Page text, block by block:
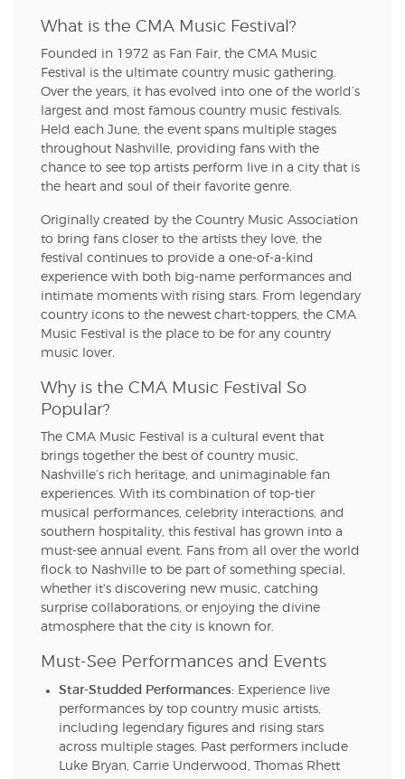
What is the CMA Music Festival?
Founded in 1972 as Fan Fair, the CMA Music
Festival is the ultimate country music gathering.
Over the years, it has evolved into one of the world’s
largest and most famous country music festivals.
Held each June, the event spans multiple stages
throughout Nashville, providing fans with the
chance to see top artists perform live in a city that is
the heart and soul of their favorite genre.
Originally created by the Country Music Association
to bring fans closer to the artists they love, the
festival continues to provide a one-of-a-kind
experience with both big-name performances and
intimate moments with rising stars. From legendary
country icons to the newest chart-toppers, the CMA
Music Festival is the place to be for any country
music lover.
Why is the CMA Music Festival So
Popular?
The CMA Music Festival is a cultural event that
brings together the best of country music,
Nashville’s rich heritage, and unimaginable fan
experiences. With its combination of top-tier
musical performances, celebrity interactions, and
southern hospitality, this festival has grown into a
must-see annual event. Fans from all over the world
flock to Nashville to be part of something special,
whether it's discovering new music, catching
surprise collaborations, or enjoying the divine
atmosphere that the city is known for.
Must-See Performances and Events
Star-Studded Performances: Experience live
performances by top country music artists,
including legendary figures and rising stars
across multiple stages. Past performers include
Luke Bryan, Carrie Underwood, Thomas Rhett